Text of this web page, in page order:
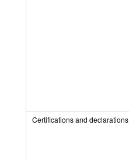
Certifications and declarations